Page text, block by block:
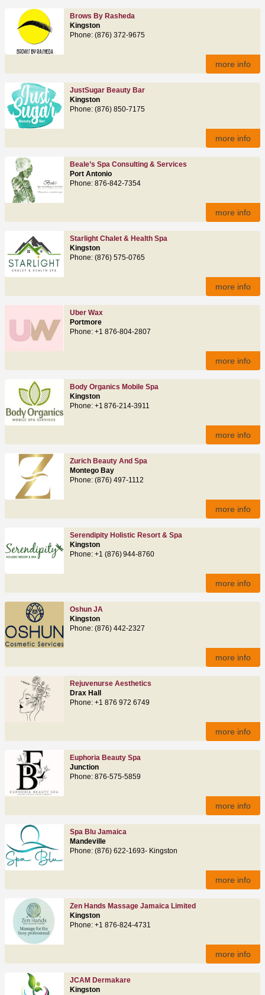
Brows By Rasheda
Kingston
Phone: (876) 372-9675
more info
JustSugar Beauty Bar
Kingston
Phone: (876) 850-7175
more info
Beale’s Spa Consulting & Services
Port Antonio
Phone: 876-842-7354
more info
Starlight Chalet & Health Spa
Kingston
Phone: (876) 575-0765
more info
Uber Wax
Portmore
Phone: +1 876-804-2807
more info
Body Organics Mobile Spa
Kingston
Phone: +1 876-214-3911
more info
Zurich Beauty And Spa
Montego Bay
Phone: (876) 497‑1112
more info
Serendipity Holistic Resort & Spa
Kingston
Phone: +1 (876) 944‑8760
more info
Oshun JA
Kingston
Phone: (876) 442-2327
more info
Rejuvenurse Aesthetics
Drax Hall
Phone: +1 876 972 6749
more info
Euphoria Beauty Spa
Junction
Phone: 876-575-5859
more info
Spa Blu Jamaica
Mandeville
Phone: (876) 622‑1693- Kingston
more info
Zen Hands Massage Jamaica Limited
Kingston
Phone: +1 876‑824‑4731
more info
JCAM Dermakare
Kingston